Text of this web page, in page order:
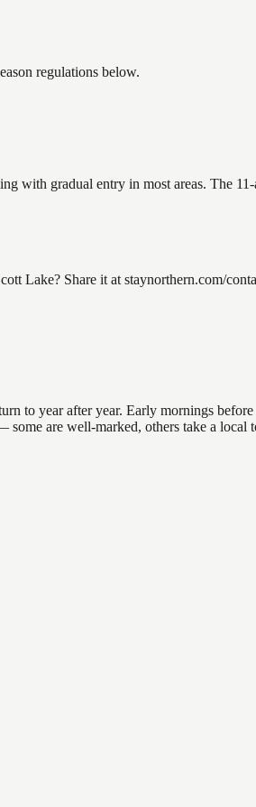
regulations below.
gradual entry in most areas. The
Lake? Share it at staynorthern.com/
to year after year. Early mornings
are well-marked, others take a